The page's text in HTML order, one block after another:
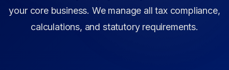
your core business. We manage all tax compliance,
calculations, and statutory requirements.